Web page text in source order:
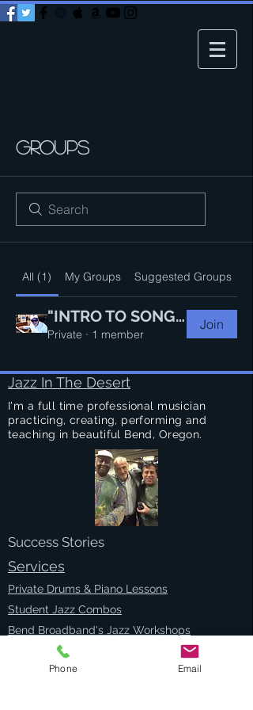
Groups
All (1) My Groups Suggested Groups
"INTRO TO SONGWRITING 101"--Master Class Group
Private · 1 member
Join
Jazz In The Desert
I'm a full time professional musician
practicing, creating, performing and
teaching in beautiful Bend, Oregon.
Success Stories
Services
Private Drums & Piano Lessons
Student Jazz Combos
Bend Broadband's Jazz Workshops
The Oxford Hotel Bend
Free Lessons Week End
Phone Email